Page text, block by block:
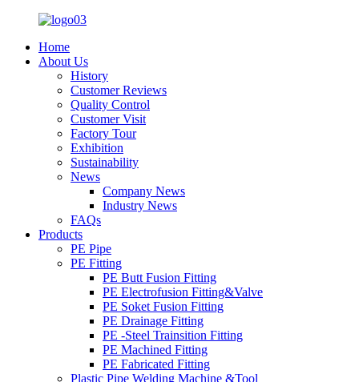
Home
About Us
History
Customer Reviews
Quality Control
Customer Visit
Factory Tour
Exhibition
Sustainability
News
Company News
Industry News
FAQs
Products
PE Pipe
PE Fitting
PE Butt Fusion Fitting
PE Electrofusion Fitting&Valve
PE Soket Fusion Fitting
PE Drainage Fitting
PE -Steel Trainsition Fitting
PE Machined Fitting
PE Fabricated Fitting
Plastic Pipe Welding Machine &Tool